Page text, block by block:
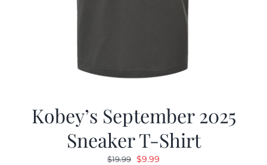
Kobey’s September 2025
Sneaker T-Shirt
$19.99 Original
$9.99